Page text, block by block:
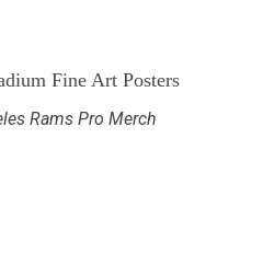
Fine Art Posters
Rams Pro Merch